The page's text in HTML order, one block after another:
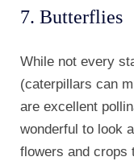
7. Butterflies
While not every
(caterpillars can
are excellent
wonderful to look
flowers and crops